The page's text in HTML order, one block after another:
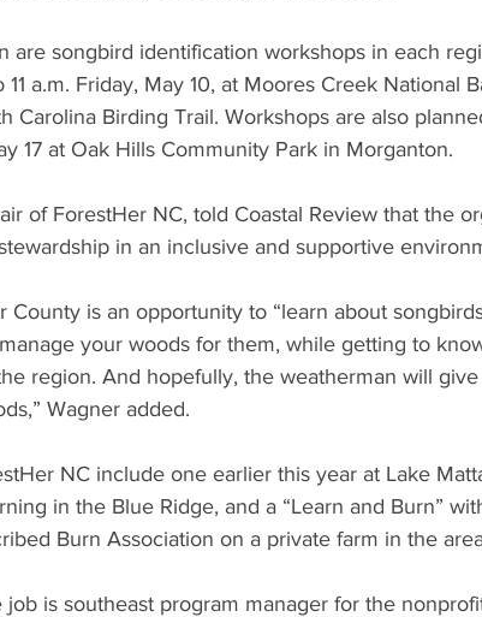
are songbird identification workshops in each
a.m. Friday, May 10, at Moores Creek National
Carolina Birding Trail. Workshops are also
17 at Oak Hills Community Park in Morganton.
of ForestHer NC, told Coastal Review that the
in an inclusive and supportive
County is an opportunity to “learn about
your woods for them, while getting to
region. And hopefully, the weatherman will
Wagner added.
NC include one earlier this year at Lake
in the Blue Ridge, and a “Learn and Burn”
Burn Association on a private farm in the
is southeast program manager for the